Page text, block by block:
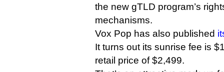
the new gTLD program’s
mechanisms.
Vox Pop has also published
It turns out its sunrise fee is
retail price of $2,499.